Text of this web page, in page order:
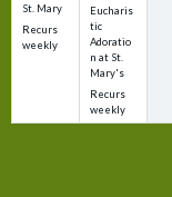
St. Mary
Recurs
weekly
Eucharis
tic
Adoratio
n at St.
Mary's
Recurs
weekly